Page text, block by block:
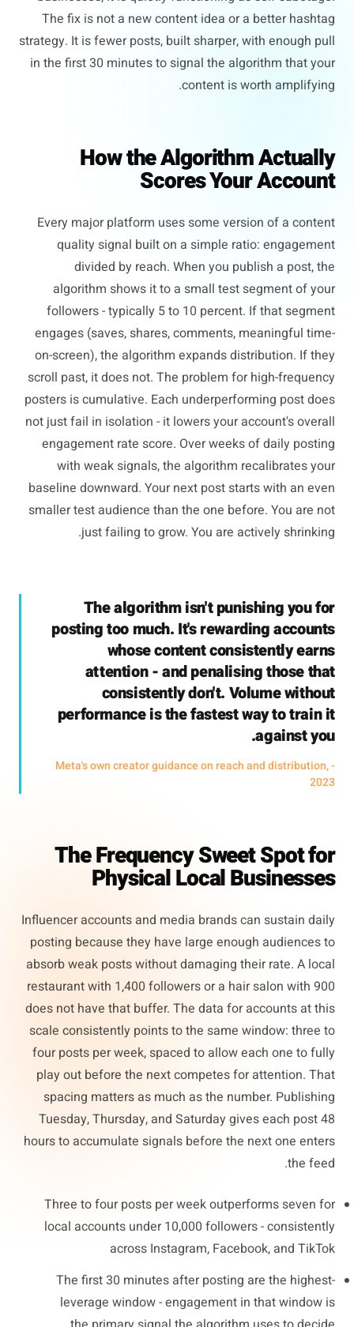
The fix is not a new content idea or a better hashtag
strategy. It is fewer posts, built sharper, with enough pull
in the first 30 minutes to signal the algorithm that your
content is worth amplifying.
How the Algorithm Actually
Scores Your Account
Every major platform uses some version of a content
quality signal built on a simple ratio: engagement
divided by reach. When you publish a post, the
algorithm shows it to a small test segment of your
followers - typically 5 to 10 percent. If that segment
engages (saves, shares, comments, meaningful time-
on-screen), the algorithm expands distribution. If they
scroll past, it does not. The problem for high-frequency
posters is cumulative. Each underperforming post does
not just fail in isolation - it lowers your account's overall
engagement rate score. Over weeks of daily posting
with weak signals, the algorithm recalibrates your
baseline downward. Your next post starts with an even
smaller test audience than the one before. You are not
just failing to grow. You are actively shrinking.
The algorithm isn't punishing you for
posting too much. It's rewarding accounts
whose content consistently earns
attention - and penalising those that
consistently don't. Volume without
performance is the fastest way to train it
against you.
- Meta's own creator guidance on reach and distribution,
2023
The Frequency Sweet Spot for
Physical Local Businesses
Influencer accounts and media brands can sustain daily
posting because they have large enough audiences to
absorb weak posts without damaging their rate. A local
restaurant with 1,400 followers or a hair salon with 900
does not have that buffer. The data for accounts at this
scale consistently points to the same window: three to
four posts per week, spaced to allow each one to fully
play out before the next competes for attention. That
spacing matters as much as the number. Publishing
Tuesday, Thursday, and Saturday gives each post 48
hours to accumulate signals before the next one enters
the feed.
Three to four posts per week outperforms seven for
local accounts under 10,000 followers - consistently
across Instagram, Facebook, and TikTok
The first 30 minutes after posting are the highest-
leverage window - engagement in that window is